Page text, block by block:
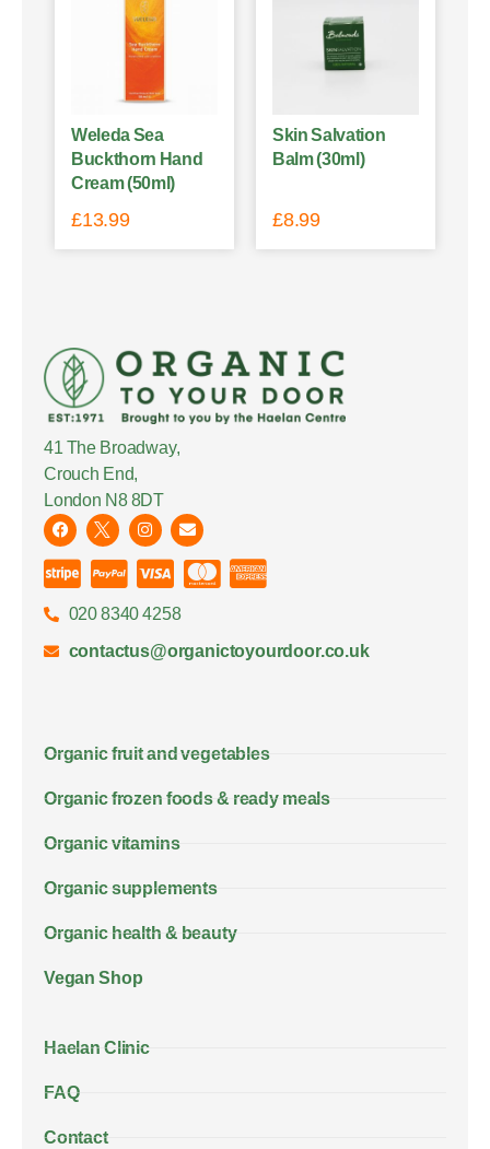
Weleda Sea
Buckthorn Hand
Cream (50ml)
£13.99
Skin Salvation
Balm (30ml)
£8.99
41 The Broadway,
Crouch End,
London N8 8DT
020 8340 4258
contactus@organictoyourdoor.co.uk
Organic fruit and vegetables
Organic frozen foods & ready meals
Organic vitamins
Organic supplements
Organic health & beauty
Vegan Shop
Haelan Clinic
FAQ
Contact